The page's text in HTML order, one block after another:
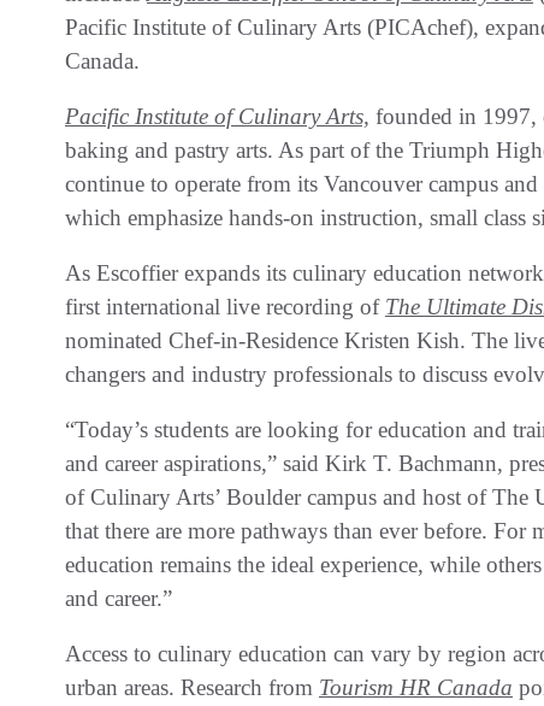
Pacific Institute of Culinary Arts (PICAchef),
Canada.
Pacific Institute of Culinary Arts, founded in 1997,
baking and pastry arts. As part of the Triumph
continue to operate from its Vancouver campus
which emphasize hands-on instruction, small class
As Escoffier expands its culinary education
first international live recording of The Ultimate
nominated Chef-in-Residence Kristen Kish. The
changers and industry professionals to discuss
“Today’s students are looking for education and
and career aspirations,” said Kirk T. Bachmann,
of Culinary Arts’ Boulder campus and host of The
that there are more pathways than ever before. For
education remains the ideal experience, while
and career.”
Access to culinary education can vary by region
urban areas. Research from Tourism HR Canada